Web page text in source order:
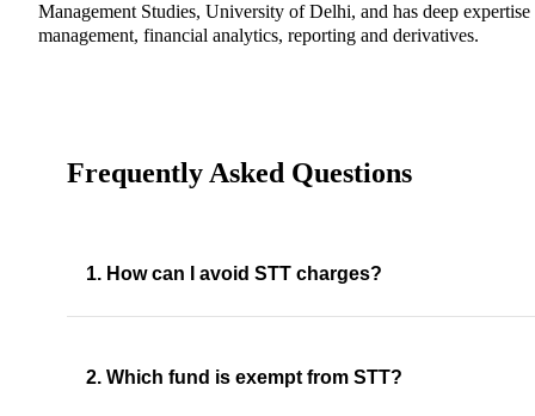
Management Studies, University of Delhi, and has deep
management, financial analytics, reporting and derivatives.
Frequently Asked Questions
1. How can I avoid STT charges?
2. Which fund is exempt from STT?